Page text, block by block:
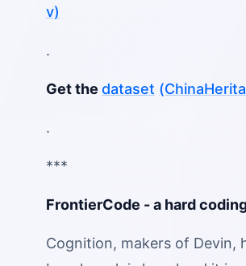
v)
.
Get the dataset
.
***
FrontierCode - a hard
Cognition, makers of Devin,